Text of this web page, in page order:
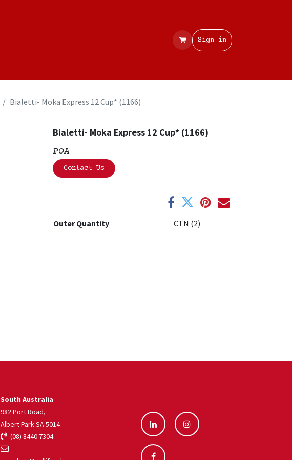
Sign in
Bialetti- Moka Express 12 Cup* (1166)
Bialetti- Moka Express 12 Cup* (1166)
POA
Contact Us
Outer Quantity CTN (2)
South Australia
982 Port Road,
Albert Park SA 5014
(08) 8440 7304